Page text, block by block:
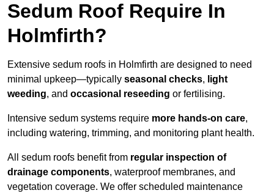
Sedum Roof Require In
Holmfirth?
Extensive sedum roofs in Holmfirth are designed to need
minimal upkeep—typically seasonal checks, light
weeding, and occasional reseeding or fertilising.
Intensive sedum systems require more hands-on care,
including watering, trimming, and monitoring plant health.
All sedum roofs benefit from regular inspection of
drainage components, waterproof membranes, and
vegetation coverage. We offer scheduled maintenance